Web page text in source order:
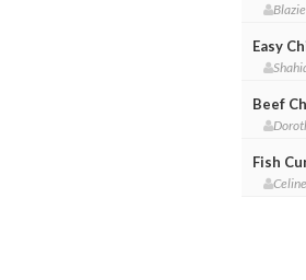
Easy
Beef
Fish